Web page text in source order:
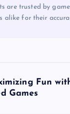
are trusted by
alike for their
Fun
Games